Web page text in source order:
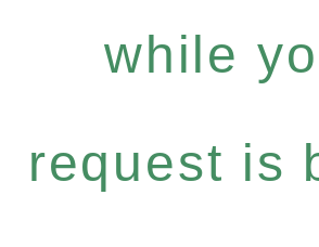
while
request is